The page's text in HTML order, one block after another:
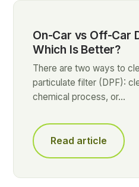
On-Car vs Off-Car
Which Is Better?
There are two ways to
particulate filter (DPF):
chemical process, or…
Read article